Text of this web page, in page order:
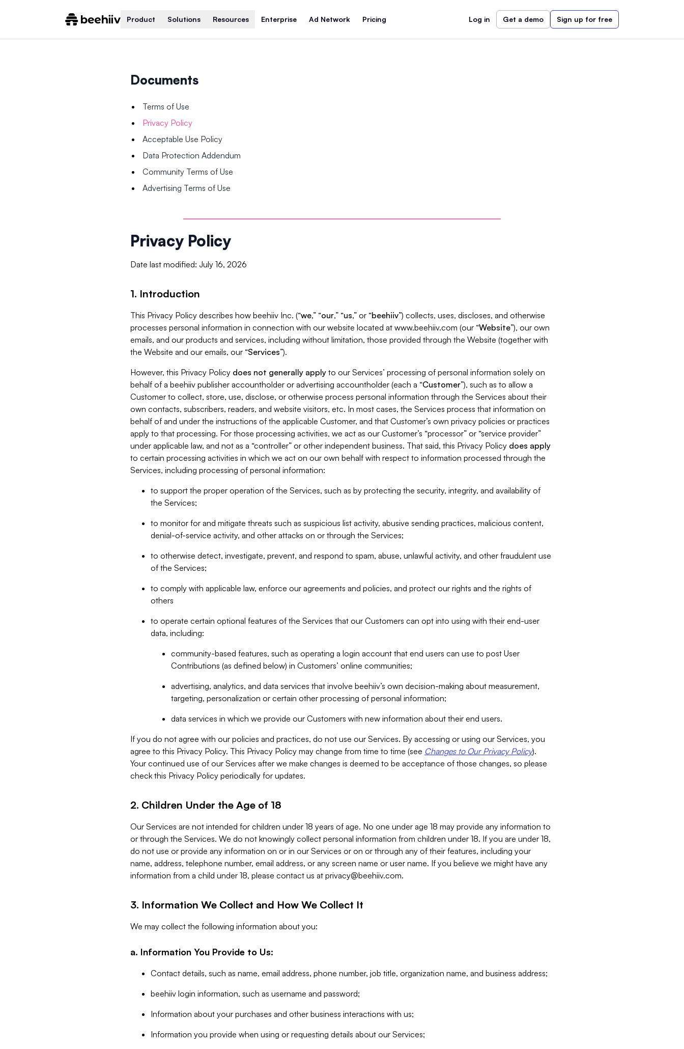
Product Solutions Resources Enterprise Ad Network Pricing Log in Get a demo Sign up for free
Documents
Terms of Use
Privacy Policy
Acceptable Use Policy
Data Protection Addendum
Community Terms of Use
Advertising Terms of Use
Privacy Policy
Date last modified: July 16, 2026
1. Introduction
This Privacy Policy describes how beehiiv Inc. (“we,” “our,” “us,” or “beehiiv”) collects, uses, discloses, and otherwise
processes personal information in connection with our website located at www.beehiiv.com (our “Website”), our own
emails, and our products and services, including without limitation, those provided through the Website (together with
the Website and our emails, our “Services”).
However, this Privacy Policy does not generally apply to our Services’ processing of personal information solely on
behalf of a beehiiv publisher accountholder or advertising accountholder (each a “Customer”), such as to allow a
Customer to collect, store, use, disclose, or otherwise process personal information through the Services about their
own contacts, subscribers, readers, and website visitors, etc. In most cases, the Services process that information on
behalf of and under the instructions of the applicable Customer, and that Customer’s own privacy policies or practices
apply to that processing. For those processing activities, we act as our Customer’s “processor” or “service provider”
under applicable law, and not as a “controller” or other independent business. That said, this Privacy Policy does apply
to certain processing activities in which we act on our own behalf with respect to information processed through the
Services, including processing of personal information:
to support the proper operation of the Services, such as by protecting the security, integrity, and availability of
the Services;
to monitor for and mitigate threats such as suspicious list activity, abusive sending practices, malicious content,
denial-of-service activity, and other attacks on or through the Services;
to otherwise detect, investigate, prevent, and respond to spam, abuse, unlawful activity, and other fraudulent use
of the Services;
to comply with applicable law, enforce our agreements and policies, and protect our rights and the rights of
others
to operate certain optional features of the Services that our Customers can opt into using with their end-user
data, including:
community-based features, such as operating a login account that end users can use to post User
Contributions (as defined below) in Customers’ online communities;
advertising, analytics, and data services that involve beehiiv’s own decision-making about measurement,
targeting, personalization or certain other processing of personal information;
data services in which we provide our Customers with new information about their end users.
If you do not agree with our policies and practices, do not use our Services. By accessing or using our Services, you
agree to this Privacy Policy. This Privacy Policy may change from time to time (see Changes to Our Privacy Policy).
Your continued use of our Services after we make changes is deemed to be acceptance of those changes, so please
check this Privacy Policy periodically for updates.
2. Children Under the Age of 18
Our Services are not intended for children under 18 years of age. No one under age 18 may provide any information to
or through the Services. We do not knowingly collect personal information from children under 18. If you are under 18,
do not use or provide any information on or in our Services or on or through any of their features, including your
name, address, telephone number, email address, or any screen name or user name. If you believe we might have any
information from a child under 18, please contact us at privacy@beehiiv.com.
3. Information We Collect and How We Collect It
We may collect the following information about you:
a. Information You Provide to Us:
Contact details, such as name, email address, phone number, job title, organization name, and business address;
beehiiv login information, such as username and password;
Information about your purchases and other business interactions with us;
Information you provide when using or requesting details about our Services;